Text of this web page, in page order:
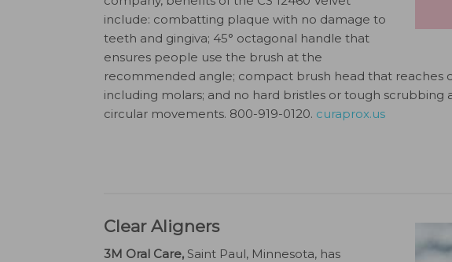
include: combatting plaque with no damage to
teeth and gingiva; 45° octagonal handle that
ensures people use the brush at the
recommended angle; compact brush head that reaches
including molars; and no hard bristles or tough scrubbing
circular movements. 800-919-0120. curaprox.us
Clear Aligners
3M Oral Care, Saint Paul, Minnesota, has